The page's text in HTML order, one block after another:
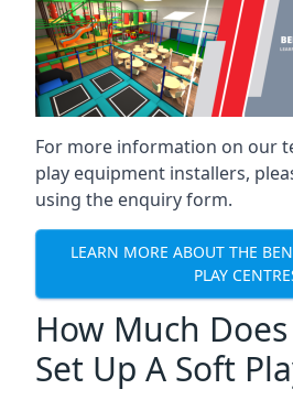
For more information on our
play equipment installers,
using the enquiry form.
LEARN MORE ABOUT THE
PLAY
How Much
Set Up A Soft